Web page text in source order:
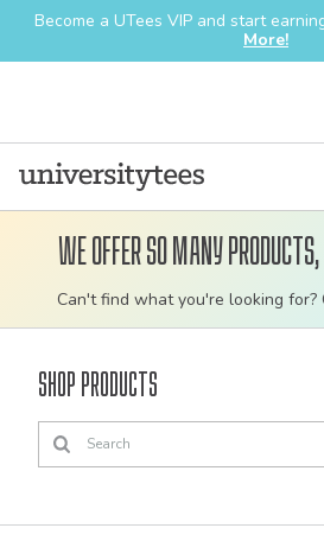
Become a UTees VIP and start
More!
We offer so many
Can't find what you're looking for?
Shop Products